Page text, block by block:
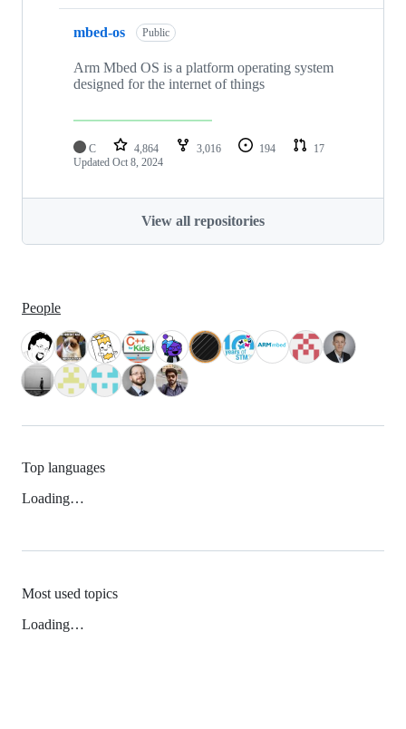
mbed-os Public
Arm Mbed OS is a platform operating system
designed for the internet of things
C 4,864 3,016 194
17
Updated Oct 8, 2024
View all repositories
People
Top languages
Loading…
Most used topics
Loading…